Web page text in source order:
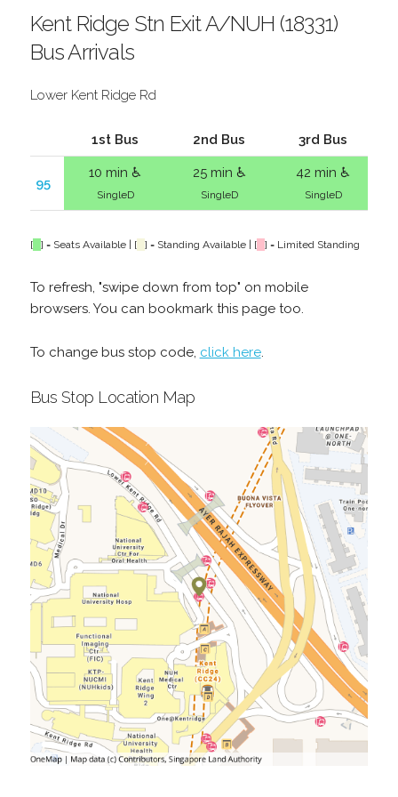
Kent Ridge Stn Exit A/NUH (18331)
Bus Arrivals
Lower Kent Ridge Rd
1st Bus 2nd Bus 3rd Bus
95
10 min ♿
SingleD
25 min ♿
SingleD
42 min ♿
SingleD
[ ] = Seats Available | [ ] = Standing Available | [ ] = Limited Standing
To refresh, "swipe down from top" on mobile
browsers. You can bookmark this page too.
To change bus stop code, click here.
Bus Stop Location Map